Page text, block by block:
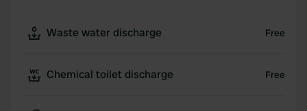
Waste water discharge Free
Chemical toilet discharge Free